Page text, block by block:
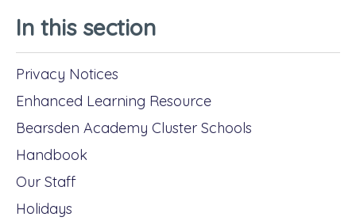
In this section
Privacy Notices
Enhanced Learning Resource
Bearsden Academy Cluster Schools
Handbook
Our Staff
Holidays